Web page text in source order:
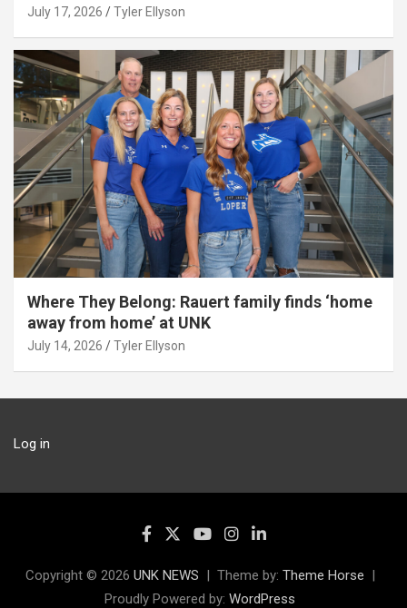
July 17, 2026 Tyler Ellyson
Where They Belong: Rauert family finds ‘home
away from home’ at UNK
July 14, 2026 Tyler Ellyson
Log in
Copyright © 2026 UNK NEWS Theme by: Theme Horse
Proudly Powered by: WordPress